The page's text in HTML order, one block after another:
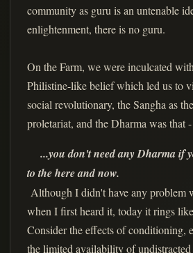
community as guru is an untenable
enlightenment, there is no guru.
On the Farm, we were inculcated
Philistine-like belief which led us to
social revolutionary, the Sangha as
proletariat, and the Dharma was that -
...you don't need any Dharma if
to the here and now.
Although I didn't have any problem
when I first heard it, today it rings
Consider the effects of conditioning,
the limited availability of